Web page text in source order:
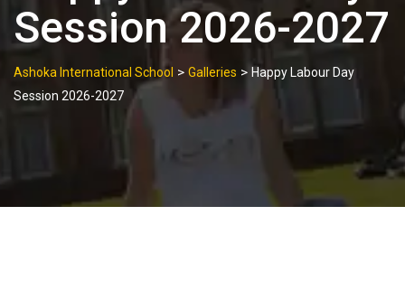
Session 2026-2027
Ashoka International School > Galleries > Happy Labour Day
Session 2026-2027